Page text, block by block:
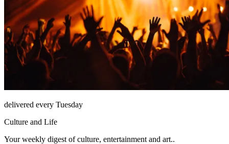
delivered every Tuesday
Culture and Life
Your weekly digest of culture, entertainment and art..